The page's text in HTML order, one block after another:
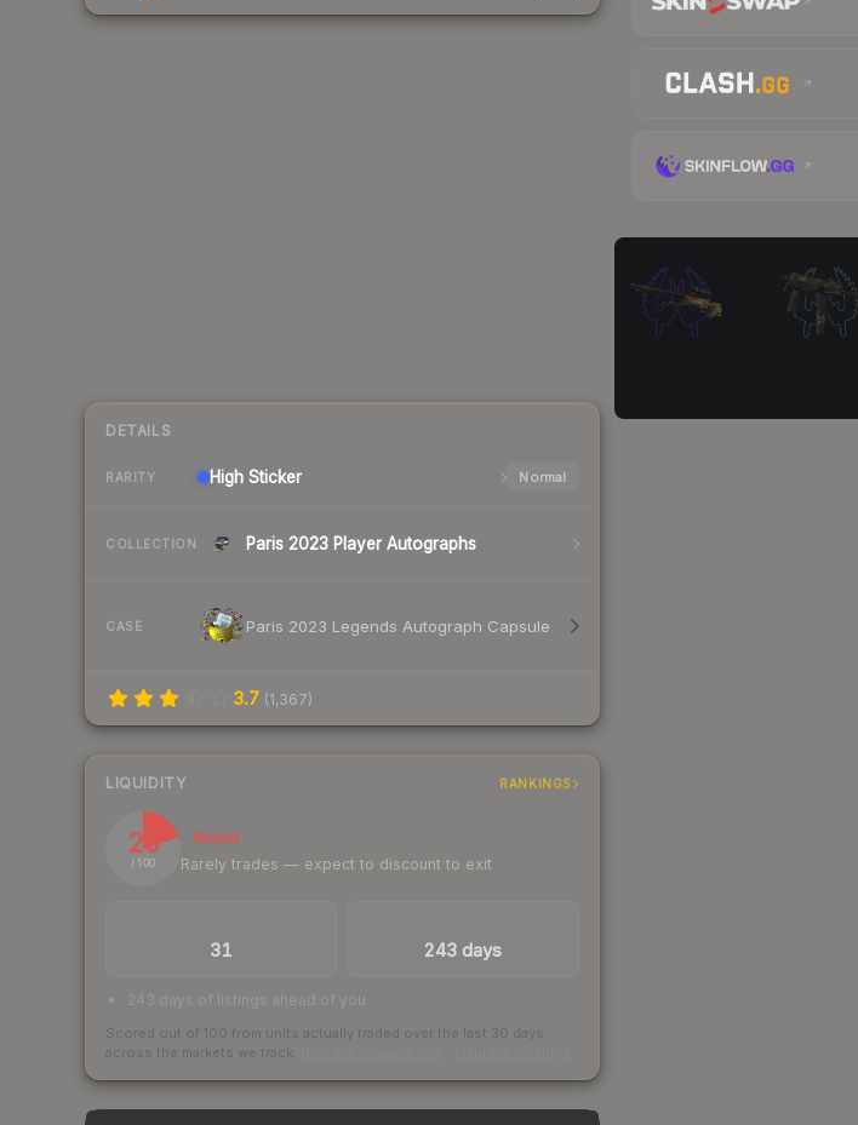
DETAILS
RARITY High Sticker Normal
COLLECTION Paris 2023 Player Autographs
CASE Paris 2023 Legends Autograph Capsule
3.7 (1,367)
LIQUIDITY RANKINGS
20
/ 100
Illiquid
Rarely trades — expect to discount to exit
31 243 days
243 days of listings ahead of you
Scored out of 100 from units actually traded over the last 30 days
across the markets we track.